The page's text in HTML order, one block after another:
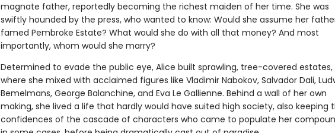
magnate father, reportedly becoming the richest maiden of her time. She was
swiftly hounded by the press, who wanted to know: Would she assume her
famed Pembroke Estate? What would she do with all that money? And most
importantly, whom would she marry?
Determined to evade the public eye, Alice built sprawling, tree-covered estates,
where she mixed with acclaimed figures like Vladimir Nabokov, Salvador Dali,
Bemelmans, George Balanchine, and Eva Le Gallienne. Behind a wall of her own
making, she lived a life that hardly would have suited high society, also keeping
confidences of the cascade of characters who came to populate her